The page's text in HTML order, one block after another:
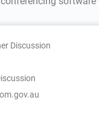
Discussion